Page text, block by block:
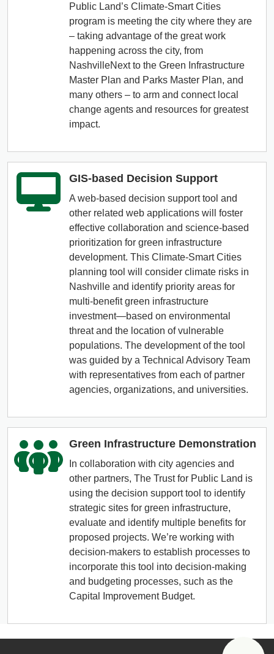
Public Land’s Climate-Smart Cities
program is meeting the city where they are
– taking advantage of the great work
happening across the city, from
NashvilleNext to the Green Infrastructure
Master Plan and Parks Master Plan, and
many others – to arm and connect local
change agents and resources for greatest
impact.
GIS-based Decision Support
A web-based decision support tool and
other related web applications will foster
effective collaboration and science-based
prioritization for green infrastructure
development. This Climate-Smart Cities
planning tool will consider climate risks in
Nashville and identify priority areas for
multi-benefit green infrastructure
investment—based on environmental
threat and the location of vulnerable
populations. The development of the tool
was guided by a Technical Advisory Team
with representatives from each of partner
agencies, organizations, and universities.
Green Infrastructure Demonstration
In collaboration with city agencies and
other partners, The Trust for Public Land is
using the decision support tool to identify
strategic sites for green infrastructure,
evaluate and identify multiple benefits for
proposed projects. We’re working with
decision-makers to establish processes to
incorporate this tool into decision-making
and budgeting processes, such as the
Capital Improvement Budget.